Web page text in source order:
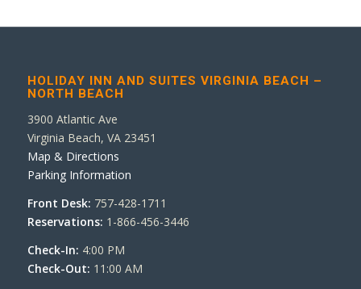
HOLIDAY INN AND SUITES VIRGINIA BEACH –
NORTH BEACH
3900 Atlantic Ave
Virginia Beach, VA 23451
Map & Directions
Parking Information
Front Desk: 757-428-1711
Reservations: 1-866-456-3446
Check-In: 4:00 PM
Check-Out: 11:00 AM